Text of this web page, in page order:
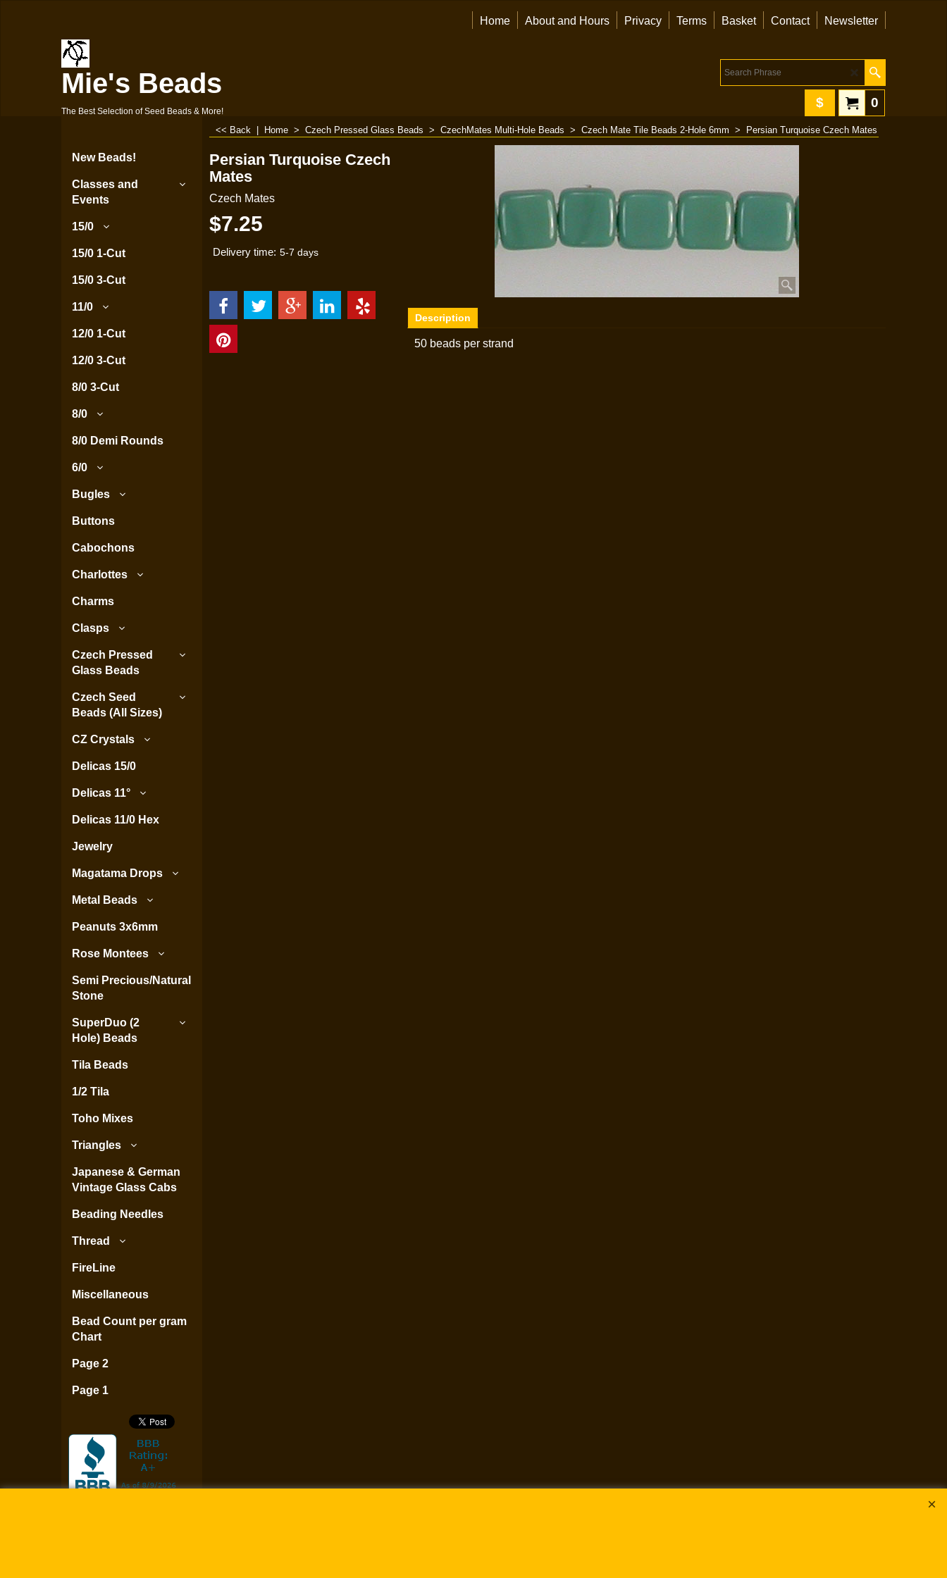
Home About and Hours Privacy Terms Basket Contact Newsletter
Mie's Beads
The Best Selection of Seed Beads & More!
0
$
New Beads!
Classes and
Events
15/0
15/0 1-Cut
15/0 3-Cut
11/0
12/0 1-Cut
12/0 3-Cut
8/0 3-Cut
8/0
8/0 Demi Rounds
6/0
Bugles
Buttons
Cabochons
Charlottes
Charms
Clasps
Czech Pressed
Glass Beads
Czech Seed
Beads (All Sizes)
CZ Crystals
Delicas 15/0
Delicas 11°
Delicas 11/0 Hex
Jewelry
Magatama Drops
Metal Beads
Peanuts 3x6mm
Rose Montees
Semi Precious/Natural
Stone
SuperDuo (2
Hole) Beads
Tila Beads
1/2 Tila
Toho Mixes
Triangles
Japanese & German
Vintage Glass Cabs
Beading Needles
Thread
FireLine
Miscellaneous
Bead Count per gram
Chart
Page 2
Page 1
<< Back Home > Czech Pressed Glass Beads > CzechMates Multi-Hole Beads > Czech Mate Tile Beads 2-Hole 6mm > Persian Turquoise Czech Mates
Persian Turquoise Czech
Mates
Czech Mates
$7.25
Delivery time: 5-7 days
Description
50 beads per strand